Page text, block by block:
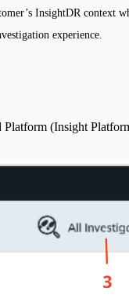
InsightDR context
experience.
(Insight